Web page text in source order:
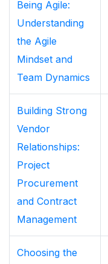
Being Agile:
Understanding
the Agile
Mindset and
Team Dynamics
Building Strong
Vendor
Relationships:
Project
Procurement
and Contract
Management
Choosing the